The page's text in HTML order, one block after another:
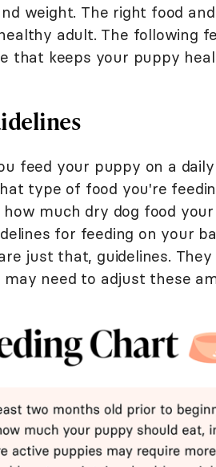
weight. The right food
adult. The following
that keeps your puppy
feed your puppy on a
type of food you're
much dry dog food
for feeding on your
just that, guidelines.
need to adjust these